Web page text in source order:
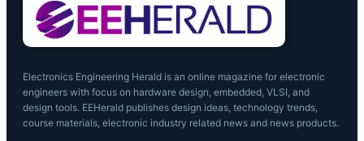
The adoption of EtherCAT
Microchip’s commitment as a reliable
Electronics Engineering Herald is an online magazine for electronic
engineers with focus on hardware design, embedded, VLSI, and
design tools. EEHerald publishes design ideas, technology trends,
course materials, electronic industry related news and news products.